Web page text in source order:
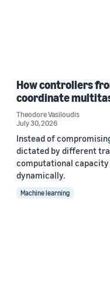
How controllers
coordinate
Theodore Vasiloudis
July 30, 2026
Instead of
dictated by different
computational
dynamically.
Machine learning